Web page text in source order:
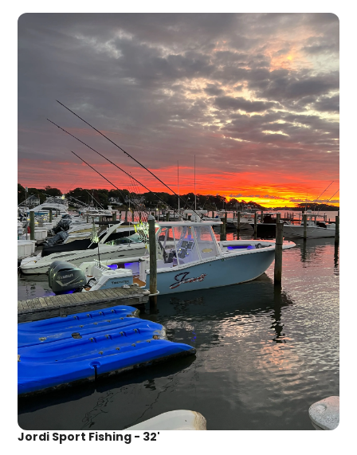
Jordi Sport Fishing - 32'